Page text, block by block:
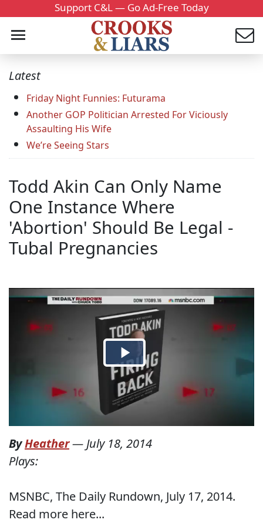
Support C&L — Go Ad-Free Today
Latest
Friday Night Funnies: Futurama
Another GOP Politician Arrested For Viciously
Assaulting His Wife
We’re Seeing Stars
Todd Akin Can Only Name
One Instance Where
'Abortion' Should Be Legal -
Tubal Pregnancies
ByHeather— July 18, 2014
Plays:
MSNBC, The Daily Rundown, July 17, 2014.
Read more here...